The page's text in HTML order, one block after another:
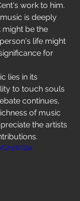
work to him.
is deeply
might be the
life might
for
lies in its
to touch souls
continues,
of music
the artists